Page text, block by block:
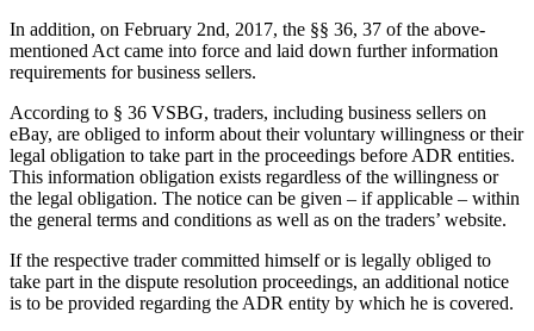
In addition, on February 2nd, 2017, the §§ 36, 37 of the above-
mentioned Act came into force and laid down further information
requirements for business sellers.
According to § 36 VSBG, traders, including business sellers on
eBay, are obliged to inform about their voluntary willingness or their
legal obligation to take part in the proceedings before ADR entities.
This information obligation exists regardless of the willingness or
the legal obligation. The notice can be given – if applicable – within
the general terms and conditions as well as on the traders’ website.
If the respective trader committed himself or is legally obliged to
take part in the dispute resolution proceedings, an additional notice
is to be provided regarding the ADR entity by which he is covered.